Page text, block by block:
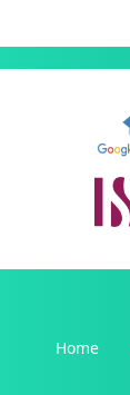
Home